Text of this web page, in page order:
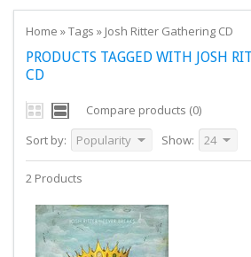
Home »Tags » Josh Ritter Gathering CD
PRODUCTS TAGGED WITH JOSH
CD
Compare products (0)
Sort by:
Popularity Show: 24
2 Products